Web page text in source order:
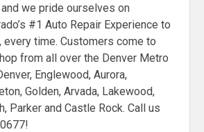
we pride ourselves on
#1 Auto Repair Experience to
every time. Customers come to
from all over the Denver Metro
Englewood, Aurora,
Golden, Arvada, Lakewood,
Parker and Castle Rock. Call us